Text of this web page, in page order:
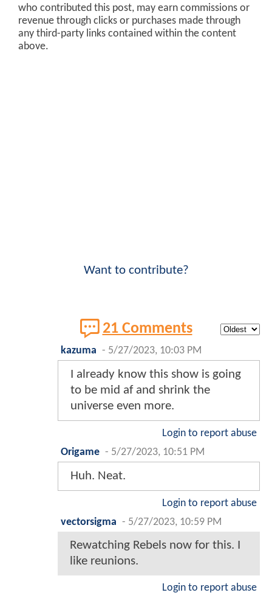
who contributed this post, may earn commissions or
revenue through clicks or purchases made through
any third-party links contained within the content
above.
Want to contribute?
21 Comments
kazuma - 5/27/2023, 10:03 PM
I already know this show is going
to be mid af and shrink the
universe even more.
Login to report abuse
Origame - 5/27/2023, 10:51 PM
Huh. Neat.
Login to report abuse
vectorsigma - 5/27/2023, 10:59 PM
Rewatching Rebels now for this. I
like reunions.
Login to report abuse